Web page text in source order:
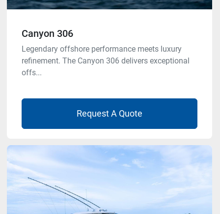
Canyon 306
Legendary offshore performance meets luxury
refinement. The Canyon 306 delivers exceptional
offs...
Request A Quote